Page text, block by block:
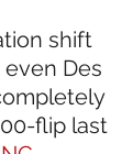
shift
Des
flip last